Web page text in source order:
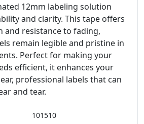
12mm labeling solution
and clarity. This tape offers
and resistance to fading,
remain legible and pristine in
Perfect for making your
efficient, it enhances your
professional labels that can
and tear.
101510